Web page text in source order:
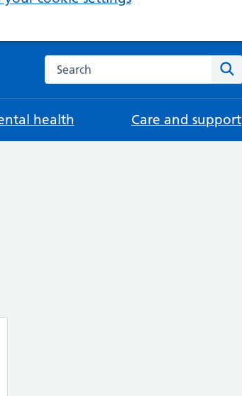
Search the NHS website
health Care and support